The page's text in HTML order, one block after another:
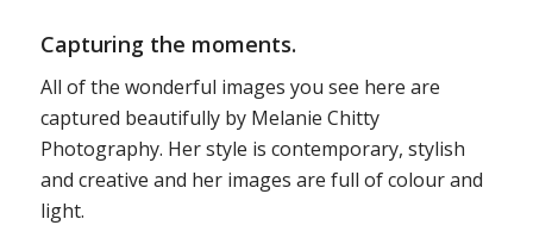
Capturing the moments.
All of the wonderful images you see here are
captured beautifully by Melanie Chitty
Photography. Her style is contemporary, stylish
and creative and her images are full of colour and
light.